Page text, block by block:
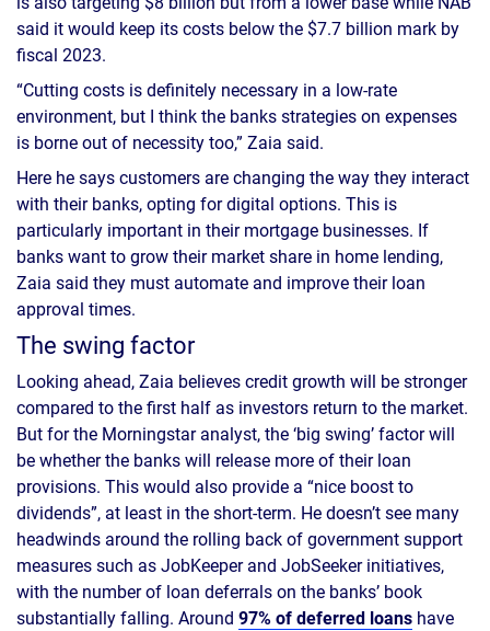
said it would keep its costs below the $7.7 billion mark by
fiscal 2023.
“Cutting costs is definitely necessary in a low-rate
environment, but I think the banks strategies on expenses
is borne out of necessity too,” Zaia said.
Here he says customers are changing the way they interact
with their banks, opting for digital options. This is
particularly important in their mortgage businesses. If
banks want to grow their market share in home lending,
Zaia said they must automate and improve their loan
approval times.
The swing factor
Looking ahead, Zaia believes credit growth will be stronger
compared to the first half as investors return to the market.
But for the Morningstar analyst, the ‘big swing’ factor will
be whether the banks will release more of their loan
provisions. This would also provide a “nice boost to
dividends”, at least in the short-term. He doesn’t see many
headwinds around the rolling back of government support
measures such as JobKeeper and JobSeeker initiatives,
with the number of loan deferrals on the banks’ book
substantially falling. Around 97% of deferred loans have